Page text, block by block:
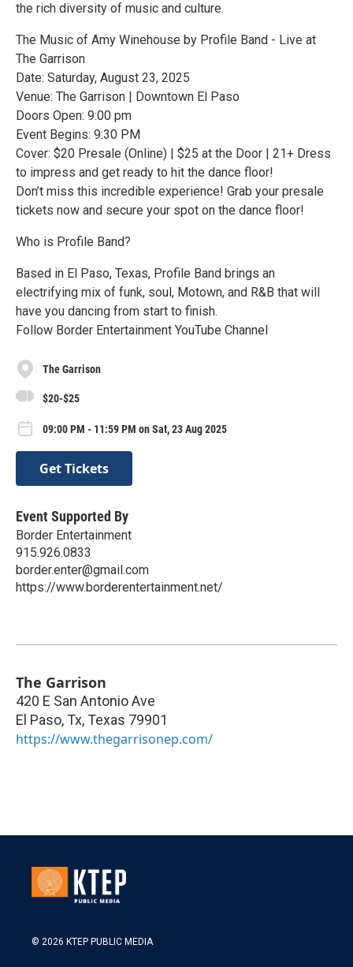
the rich diversity of music and culture.
The Music of Amy Winehouse by Profile Band - Live at
The Garrison
Date: Saturday, August 23, 2025
Venue: The Garrison | Downtown El Paso
Doors Open: 9:00 pm
Event Begins: 9:30 PM
Cover: $20 Presale (Online) | $25 at the Door | 21+ Dress
to impress and get ready to hit the dance floor!
Don’t miss this incredible experience! Grab your presale
tickets now and secure your spot on the dance floor!
Who is Profile Band?
Based in El Paso, Texas, Profile Band brings an
electrifying mix of funk, soul, Motown, and R&B that will
have you dancing from start to finish.
Follow Border Entertainment YouTube Channel
The Garrison
$20-$25
09:00 PM - 11:59 PM on Sat, 23 Aug 2025
Get Tickets
Event Supported By
Border Entertainment
915.926.0833
border.enter@gmail.com
https://www.borderentertainment.net/
The Garrison
420 E San Antonio Ave
El Paso, Tx, Texas 79901
https://www.thegarrisonep.com/
© 2026 KTEP PUBLIC MEDIA